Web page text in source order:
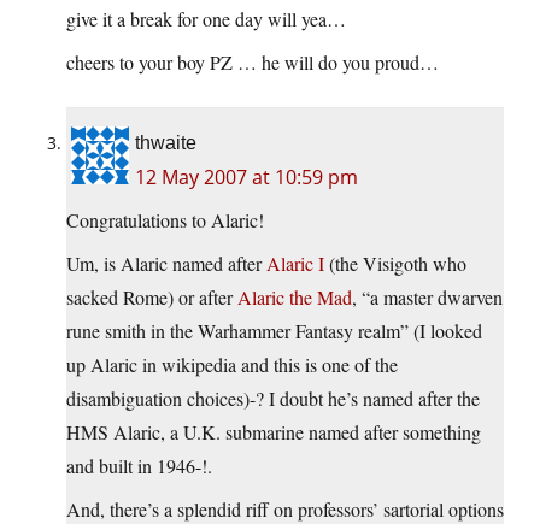
give it a break for one day will yea…
cheers to your boy PZ … he will do you proud…
thwaite
12 May 2007 at 10:59 pm
Congratulations to Alaric!
Um, is Alaric named afterAlaric I(the Visigoth who
sacked Rome) or afterAlaric the Mad, “a master dwarven
rune smith in the Warhammer Fantasy realm” (I looked
up Alaric in wikipedia and this is one of the
disambiguation choices)-? I doubt he’s named after the
HMS Alaric, a U.K. submarine named after something
and built in 1946-!.
And, there’s a splendid riff on professors’ sartorial options